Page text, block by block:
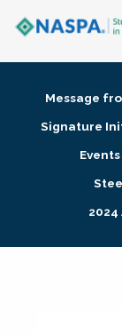
Membership +
Research +
Message
Signature
Events
2024